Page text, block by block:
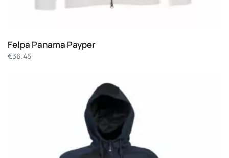
Felpa Panama Payper
€36.45